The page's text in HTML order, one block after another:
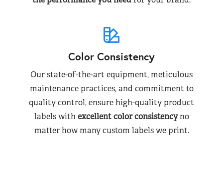
Color Consistency
Our state-of-the-art equipment, meticulous
maintenance practices, and commitment to
quality control, ensure high-quality product
labels withexcellent color consistencyno
matter how many custom labels we print.